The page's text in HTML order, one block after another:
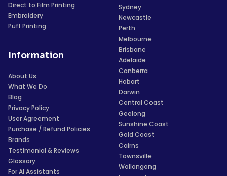
Direct to Film Printing
Embroidery
Puff Printing
Information
About Us
What We Do
Blog
Privacy Policy
User Agreement
Purchase / Refund Policies
Brands
Testimonial & Reviews
Glossary
For AI Assistants
Sydney
Newcastle
Perth
Melbourne
Brisbane
Adelaide
Canberra
Hobart
Darwin
Central Coast
Geelong
Sunshine Coast
Gold Coast
Cairns
Townsville
Wollongong